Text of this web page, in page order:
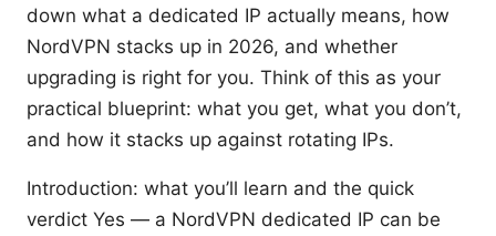
down what a dedicated IP actually means, how
NordVPN stacks up in 2026, and whether
upgrading is right for you. Think of this as your
practical blueprint: what you get, what you don’t,
and how it stacks up against rotating IPs.
Introduction: what you’ll learn and the quick
verdict Yes — a NordVPN dedicated IP can be